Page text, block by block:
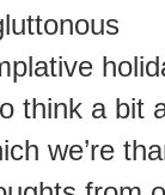
think a bit
we’re